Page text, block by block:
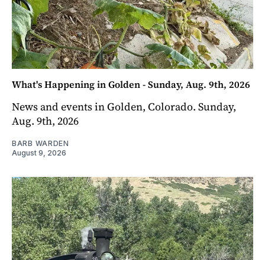
What's Happening in Golden - Sunday, Aug. 9th, 2026
News and events in Golden, Colorado. Sunday,
Aug. 9th, 2026
BARB WARDEN
August 9, 2026